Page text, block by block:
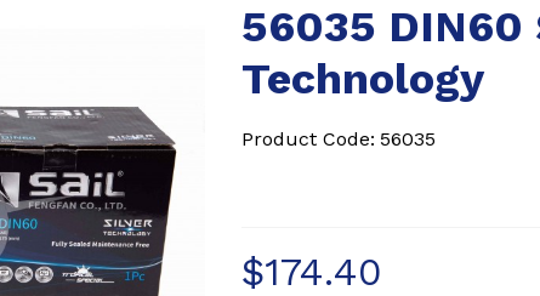
56035 DIN60
Technology
Product Code: 56035
$174.40